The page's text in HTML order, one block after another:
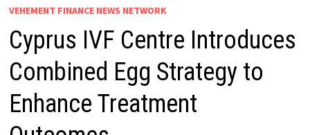
VEHEMENT FINANCE NEWS NETWORK
Cyprus IVF Centre Introduces
Combined Egg Strategy to
Enhance Treatment